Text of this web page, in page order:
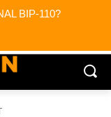
BIP-110?